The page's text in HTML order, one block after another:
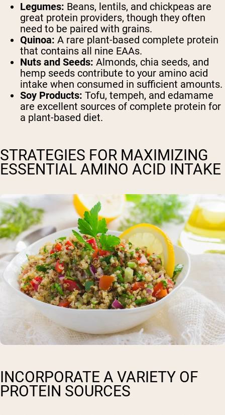
Legumes: Beans, lentils, and chickpeas are
great protein providers, though they often
need to be paired with grains.
Quinoa: A rare plant-based complete protein
that contains all nine EAAs.
Nuts and Seeds: Almonds, chia seeds, and
hemp seeds contribute to your amino acid
intake when consumed in sufficient amounts.
Soy Products: Tofu, tempeh, and edamame
are excellent sources of complete protein for
a plant-based diet.
STRATEGIES FOR MAXIMIZING
ESSENTIAL AMINO ACID INTAKE
INCORPORATE A VARIETY OF
PROTEIN SOURCES
Shipping Country:
Shop Now